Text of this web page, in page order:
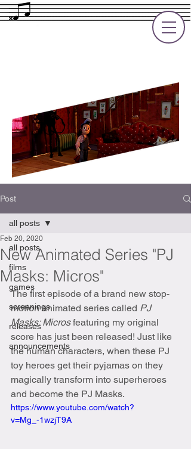
Post
all posts
films
games
screenings
releases
announcements
all posts
New Animated Series "PJ
Masks: Micros"
Feb 20, 2020
The first episode of a brand new stop-
motion animated series called PJ
Masks: Micros featuring my original
score has just been released! Just like
the human characters, when these PJ
toy heroes get their pyjamas on they
magically transform into superheroes
and become the PJ Masks.
https://www.youtube.com/watch?
v=Mg_-1wzjT9A